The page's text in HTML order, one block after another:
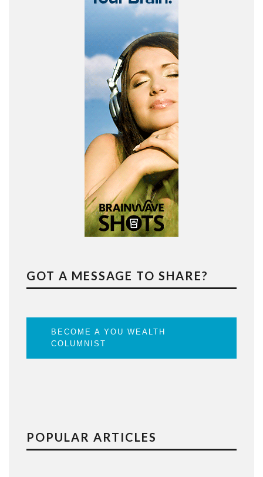
GOT A MESSAGE TO SHARE?
BECOME A YOU WEALTH
COLUMNIST
POPULAR ARTICLES